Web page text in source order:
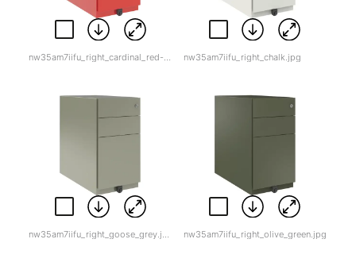
nw35am7iifu_right_cardinal_red-1.jpg nw35am7iifu_right_chalk.jpg
nw35am7iifu_right_goose_grey.jpg nw35am7iifu_right_olive_green.jpg